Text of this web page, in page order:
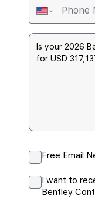
Free Email
I want to
Bentley